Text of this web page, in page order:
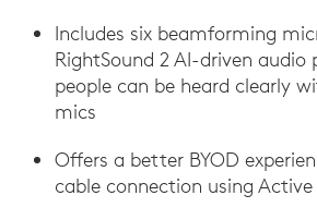
Includes six beamforming
RightSound 2 AI-driven audio
people can be heard clearly
mics
Offers a better BYOD
cable connection using Active